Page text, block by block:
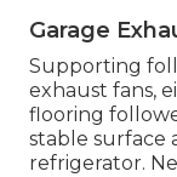
Garage
Supporting
exhaust fans,
flooring
stable surface
refrigerator.